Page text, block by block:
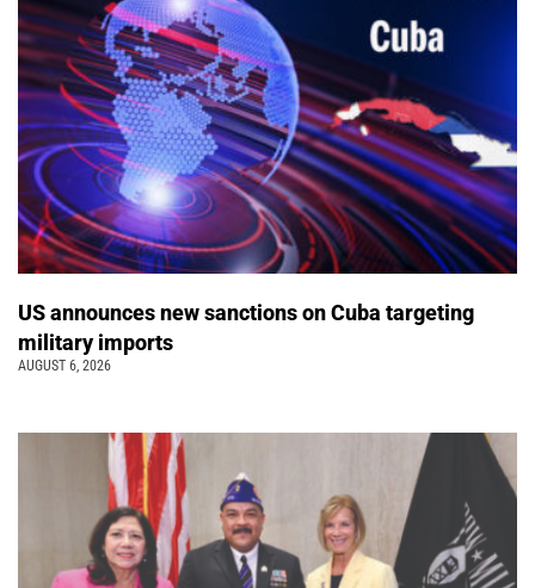
US announces new sanctions on Cuba targeting
military imports
AUGUST 6, 2026